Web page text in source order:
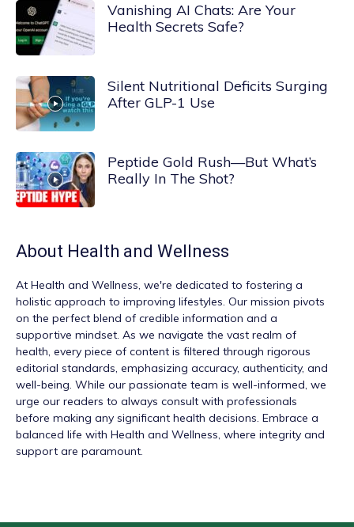
Vanishing AI Chats: Are Your
Health Secrets Safe?
Silent Nutritional Deficits Surging
After GLP-1 Use
Peptide Gold Rush—But What’s
Really In The Shot?
About Health and Wellness
At Health and Wellness, we're dedicated to fostering a
holistic approach to improving lifestyles. Our mission pivots
on the perfect blend of credible information and a
supportive mindset. As we navigate the vast realm of
health, every piece of content is filtered through rigorous
editorial standards, emphasizing accuracy, authenticity, and
well-being. While our passionate team is well-informed, we
urge our readers to always consult with professionals
before making any significant health decisions. Embrace a
balanced life with Health and Wellness, where integrity and
support are paramount.